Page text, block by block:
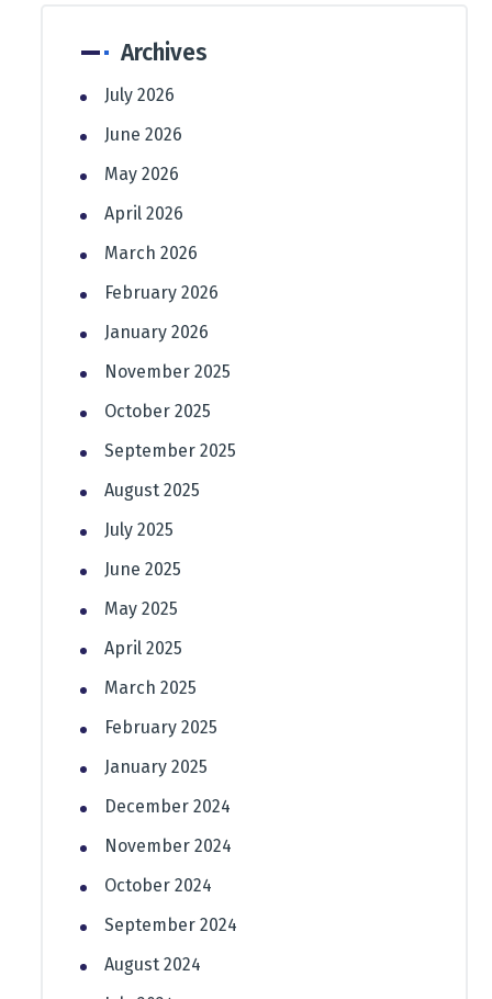
Archives
July 2026
June 2026
May 2026
April 2026
March 2026
February 2026
January 2026
November 2025
October 2025
September 2025
August 2025
July 2025
June 2025
May 2025
April 2025
March 2025
February 2025
January 2025
December 2024
November 2024
October 2024
September 2024
August 2024